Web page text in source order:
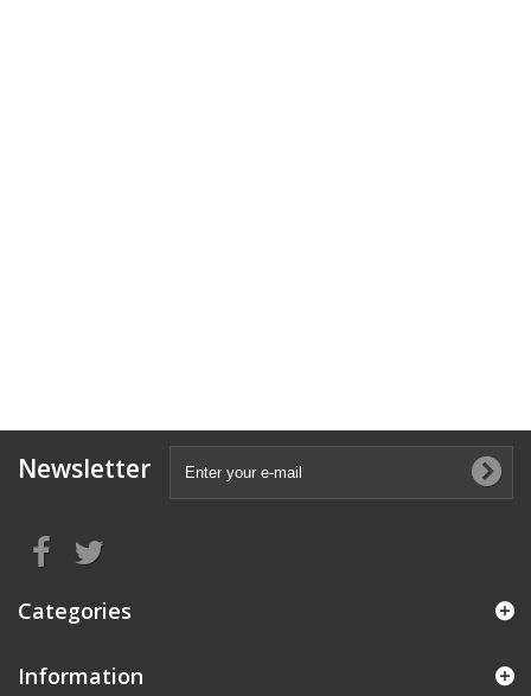
Newsletter
Categories
Information